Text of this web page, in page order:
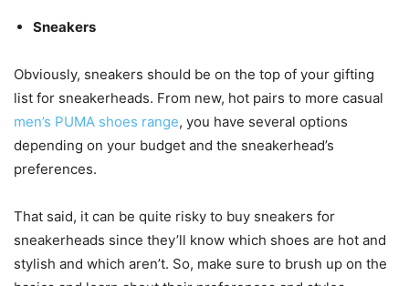
Sneakers
Obviously, sneakers should be on the top of your gifting
list for sneakerheads. From new, hot pairs to more casual
men’s PUMA shoes range, you have several options
depending on your budget and the sneakerhead’s
preferences.
That said, it can be quite risky to buy sneakers for
sneakerheads since they’ll know which shoes are hot and
stylish and which aren’t. So, make sure to brush up on the